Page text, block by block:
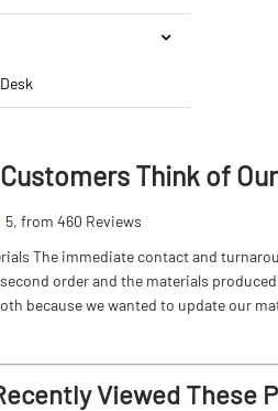
Think of
5, from 460 Reviews
The immediate contact and
order and the materials
because we wanted to update our
Viewed These